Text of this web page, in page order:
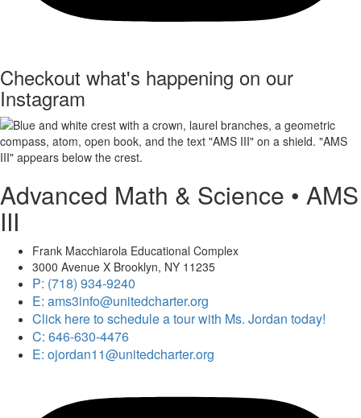
Checkout what's happening on our
Instagram
Advanced Math & Science • AMS
III
Frank Macchiarola Educational Complex
3000 Avenue X Brooklyn, NY 11235
P: (718) 934-9240
E: ams3info@unitedcharter.org
Click here to schedule a tour with Ms. Jordan today!
C: 646-630-4476
E: ojordan11@unitedcharter.org